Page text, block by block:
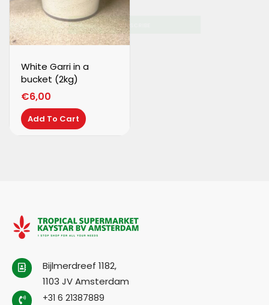
White Garri in a
bucket (2kg)
€6,00
Add To Cart
Bijlmerdreef 1182,
1103 JV Amsterdam
+31 6 21387889
SUBSCRIBE